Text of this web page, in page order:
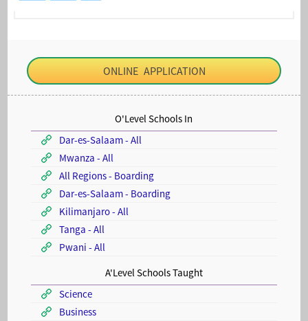
ONLINE APPLICATION
O'Level Schools In
Dar-es-Salaam - All
Mwanza - All
All Regions - Boarding
Dar-es-Salaam - Boarding
Kilimanjaro - All
Tanga - All
Pwani - All
A'Level Schools Taught
Science
Business